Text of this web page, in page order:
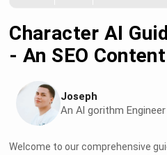
Character AI
- An SEO
Joseph
An Al gorithm
Welcome to our comprehensive